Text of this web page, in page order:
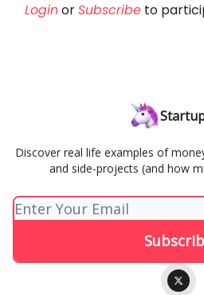
LoginorSubscribe to
Discover real life examples of
and side-projects (and how